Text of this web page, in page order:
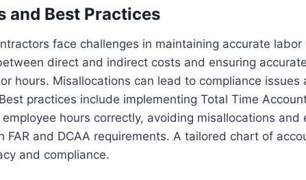
and Best Practices
face challenges in maintaining accurate labor
direct and indirect costs and ensuring
hours. Misallocations can lead to compliance issues
practices include implementing Total Time
hours correctly, avoiding misallocations and
FAR and DCAA requirements. A tailored chart of
and compliance.